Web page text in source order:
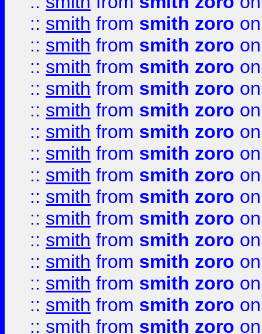
:: smith from smith zoro
:: smith from smith zoro
:: smith from smith zoro
:: smith from smith zoro
:: smith from smith zoro
:: smith from smith zoro
:: smith from smith zoro
:: smith from smith zoro
:: smith from smith zoro
:: smith from smith zoro
:: smith from smith zoro
:: smith from smith zoro
:: smith from smith zoro
:: smith from smith zoro
:: smith from smith zoro